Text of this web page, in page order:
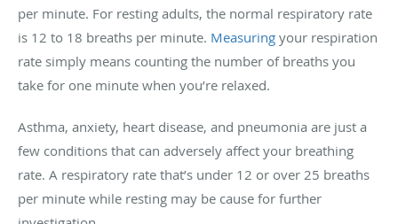
per minute. For resting adults, the normal respiratory rate
is 12 to 18 breaths per minute. Measuring your respiration
rate simply means counting the number of breaths you
take for one minute when you’re relaxed.
Asthma, anxiety, heart disease, and pneumonia are just a
few conditions that can adversely affect your breathing
rate. A respiratory rate that’s under 12 or over 25 breaths
per minute while resting may be cause for further